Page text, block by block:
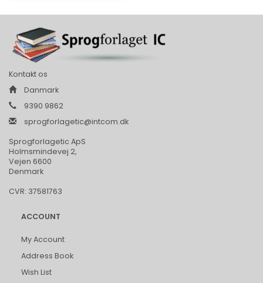
Kontakt os
Danmark
9390 9862
sprogforlagetic@intcom.dk
Sprogforlagetic ApS
Holmsmindevej 2,
Vejen 6600
Denmark
CVR: 37581763
ACCOUNT
My Account
Address Book
Wish List